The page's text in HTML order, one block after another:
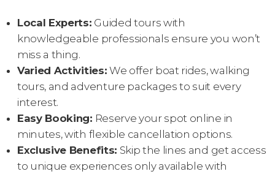
Local Experts: Guided tours with
knowledgeable professionals ensure you won’t
miss a thing.
Varied Activities: We offer boat rides, walking
tours, and adventure packages to suit every
interest.
Easy Booking: Reserve your spot online in
minutes, with flexible cancellation options.
Exclusive Benefits: Skip the lines and get access
to unique experiences only available with